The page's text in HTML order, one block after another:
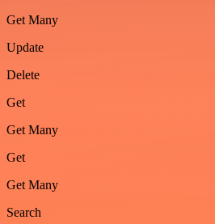
Get Many
Update
Delete
Get
Get Many
Get
Get Many
Search